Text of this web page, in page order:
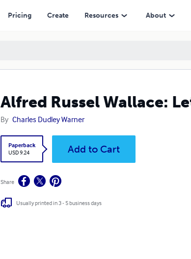
Pricing Create Resources About
Alfred Russel Wallace:
By Charles Dudley Warner
Paperback
USD 9.24
Add to Cart
Share
Usually printed in 3 - 5 business days